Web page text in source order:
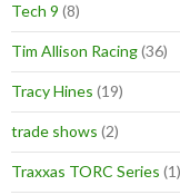
Tech 9 (8)
Tim Allison Racing(36)
Tracy Hines (19)
trade shows (2)
Traxxas TORC Series (1)